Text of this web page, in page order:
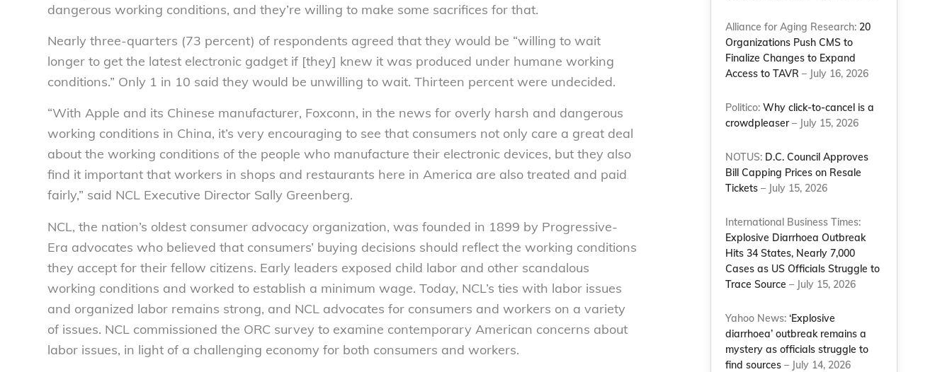
dangerous working conditions, and they’re willing to make some sacrifices for that.
Nearly three-quarters (73 percent) of respondents agreed that they would be “willing to wait
longer to get the latest electronic gadget if [they] knew it was produced under humane working
conditions.” Only 1 in 10 said they would be unwilling to wait. Thirteen percent were undecided.
“With Apple and its Chinese manufacturer, Foxconn, in the news for overly harsh and dangerous
working conditions in China, it’s very encouraging to see that consumers not only care a great deal
about the working conditions of the people who manufacture their electronic devices, but they also
find it important that workers in shops and restaurants here in America are also treated and paid
fairly,” said NCL Executive Director Sally Greenberg.
NCL, the nation’s oldest consumer advocacy organization, was founded in 1899 by Progressive-
Era advocates who believed that consumers’ buying decisions should reflect the working conditions
they accept for their fellow citizens. Early leaders exposed child labor and other scandalous
working conditions and worked to establish a minimum wage. Today, NCL’s ties with labor issues
and organized labor remains strong, and NCL advocates for consumers and workers on a variety
of issues. NCL commissioned the ORC survey to examine contemporary American concerns about
labor issues, in light of a challenging economy for both consumers and workers.
Alliance for Aging Research: 20
Organizations Push CMS to
Finalize Changes to Expand
Access to TAVR – July 16, 2026
Politico:Why click-to-cancel is a
crowdpleaser– July 15, 2026
NOTUS: D.C. Council Approves
Bill Capping Prices on Resale
Tickets – July 15, 2026
International Business Times:
Explosive Diarrhoea Outbreak
Hits 34 States, Nearly 7,000
Cases as US Officials Struggle to
Trace Source – July 15, 2026
Yahoo News:‘Explosive
diarrhoea’ outbreak remains a
mystery as officials struggle to
find sources – July 14, 2026